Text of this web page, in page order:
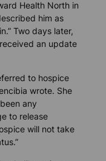
Health North in
him as
Two days later,
received an update
to hospice
wrote. She
any
to release
will not take